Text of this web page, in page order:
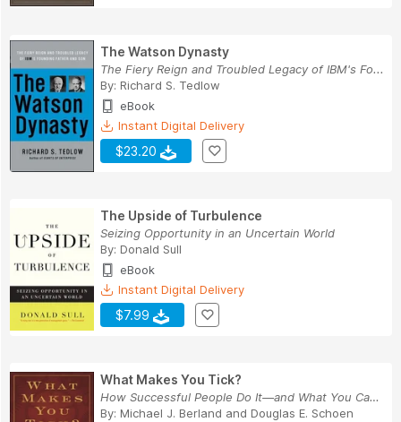
The Watson Dynasty
The Fiery Reign and Troubled Legacy of IBM's Fo...
By: Richard S. Tedlow
eBook
Instant Digital Delivery
$23.20
The Upside of Turbulence
Seizing Opportunity in an Uncertain World
By: Donald Sull
eBook
Instant Digital Delivery
$7.99
What Makes You Tick?
How Successful People Do It—and What You Can Le...
By: Michael J. Berland and Douglas E. Schoen